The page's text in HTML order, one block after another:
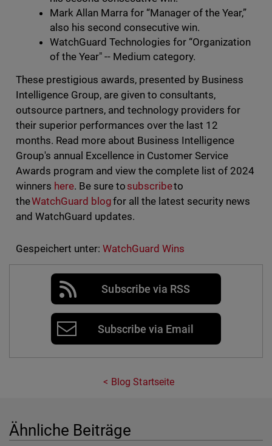
Mark Allan Marra for “Manager of the Year,”
also his second consecutive win.
WatchGuard Technologies for “Organization
of the Year" -- Medium category.
These prestigious awards, presented by Business
Intelligence Group, are given to consultants,
outsource partners, and technology providers for
their superior performances over the last 12
months. Read more about Business Intelligence
Group's annual Excellence in Customer Service
Awards program and view the complete list of 2024
winners here. Be sure to subscribeto
theWatchGuard blogfor all the latest security news
and WatchGuard updates.
Gespeichert unter: WatchGuard Wins
Subscribe via RSS
Subscribe via Email
Blog Startseite
Ähnliche Beiträge